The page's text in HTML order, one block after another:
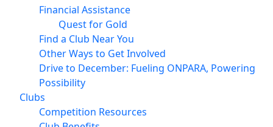
Financial Assistance
Quest for Gold
Find a Club Near You
Other Ways to Get Involved
Drive to December: Fueling ONPARA, Powering
Possibility
Clubs
Competition Resources